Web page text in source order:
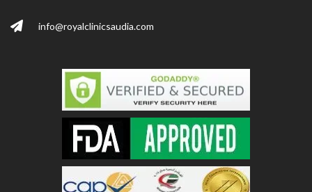
info@royalclinicsaudia.com